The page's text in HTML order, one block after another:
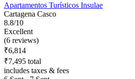
Apartamentos Turísticos Insulae
Cartagena Casco
8.8/10
Excellent
(6 reviews)
₹6,814
₹7,495 total
includes taxes & fees